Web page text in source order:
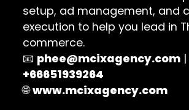
setup, ad management, and
execution to help you lead in
commerce.
📧 phee@mcixagency.com
+66651939264
🌐www.mcixagency.com